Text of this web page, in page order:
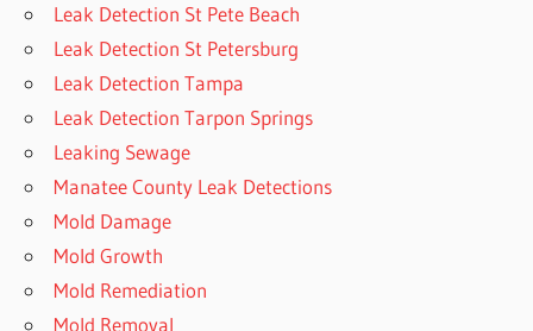
Leak Detection St Pete Beach
Leak Detection St Petersburg
Leak Detection Tampa
Leak Detection Tarpon Springs
Leaking Sewage
Manatee County Leak Detections
Mold Damage
Mold Growth
Mold Remediation
Mold Removal